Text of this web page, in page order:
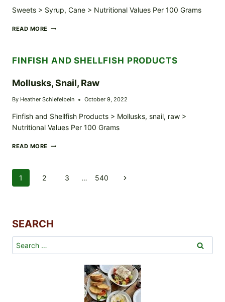
Sweets > Syrup, Cane > Nutritional Values Per 100 Grams
READ MORE SYRUP,
FINFISH AND SHELLFISH PRODUCTS
Mollusks, Snail, Raw
By Heather Schiefelbein October 9, 2022
Finfish and Shellfish Products > Mollusks, snail, raw >
Nutritional Values Per 100 Grams
READ MORE MOLLUSKS,
Page
1 2 3 … 540
Next
SEARCH
Search
for: